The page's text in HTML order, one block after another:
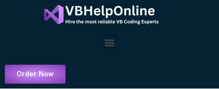
Menu
Order Now